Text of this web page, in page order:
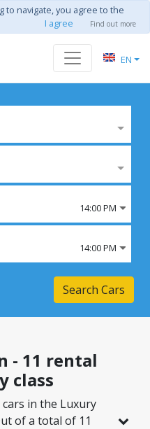
to navigate, you agree to the
I agree Find out more
EN
14:00 PM
14:00 PM
Search Cars
- 11 rental
class
in the Luxury
of a total of 11